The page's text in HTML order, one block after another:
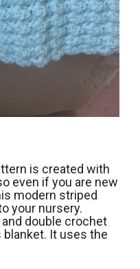
is created with
even if you are new
modern striped
your nursery.
double crochet
It uses the